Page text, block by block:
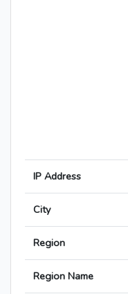
IP Address
City
Region
Region Name